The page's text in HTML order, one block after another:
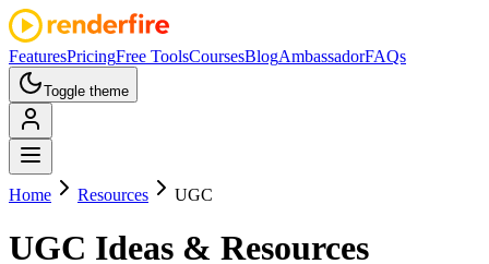
FeaturesPricingFree ToolsCoursesBlogAmbassadorFAQs
Toggle theme
Home Resources UGC
UGC Ideas & Resources